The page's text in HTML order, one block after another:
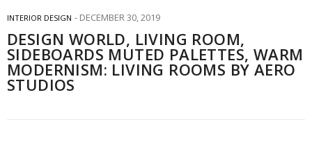
INTERIOR DESIGN DECEMBER 30, 2019
DESIGN WORLD, LIVING ROOM,
SIDEBOARDS MUTED PALETTES, WARM
MODERNISM: LIVING ROOMS BY AERO
STUDIOS